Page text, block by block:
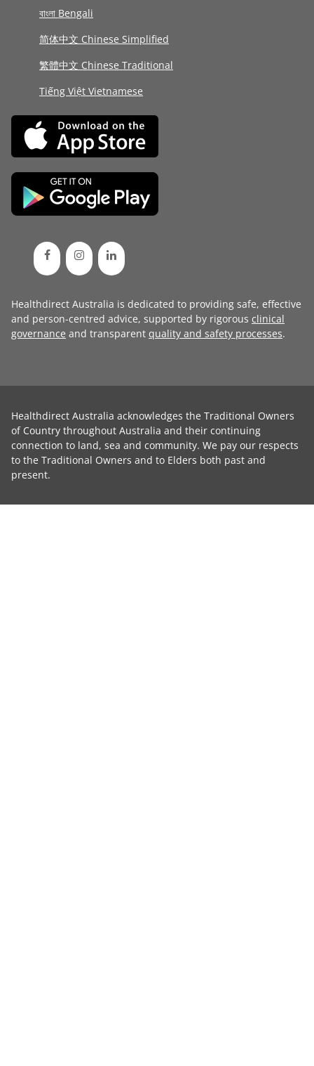
বাংলা Bengali
简体中文 Chinese Simplified
繁體中文 Chinese Traditional
Tiếng Việt Vietnamese
Healthdirect Australia is dedicated to providing safe, effective
and person-centred advice, supported by rigorous clinical
governance and transparent quality and safety processes.
Healthdirect Australia acknowledges the Traditional Owners
of Country throughout Australia and their continuing
connection to land, sea and community. We pay our respects
to the Traditional Owners and to Elders both past and
present.